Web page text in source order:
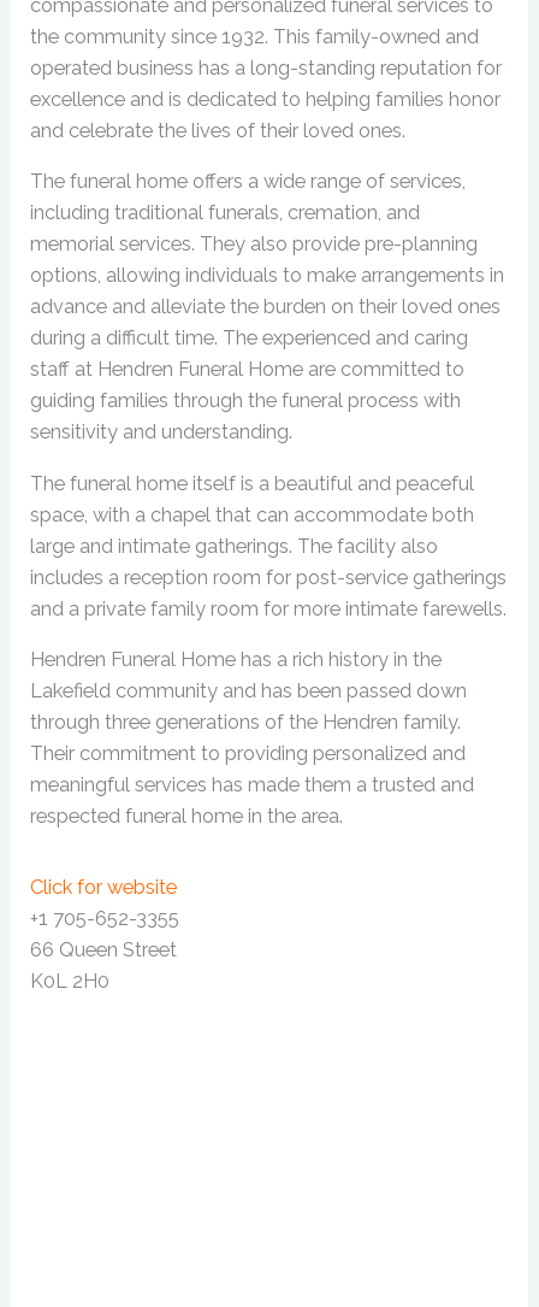
compassionate and personalized funeral services to
the community since 1932. This family-owned and
operated business has a long-standing reputation for
excellence and is dedicated to helping families honor
and celebrate the lives of their loved ones.
The funeral home offers a wide range of services,
including traditional funerals, cremation, and
memorial services. They also provide pre-planning
options, allowing individuals to make arrangements in
advance and alleviate the burden on their loved ones
during a difficult time. The experienced and caring
staff at Hendren Funeral Home are committed to
guiding families through the funeral process with
sensitivity and understanding.
The funeral home itself is a beautiful and peaceful
space, with a chapel that can accommodate both
large and intimate gatherings. The facility also
includes a reception room for post-service gatherings
and a private family room for more intimate farewells.
Hendren Funeral Home has a rich history in the
Lakefield community and has been passed down
through three generations of the Hendren family.
Their commitment to providing personalized and
meaningful services has made them a trusted and
respected funeral home in the area.
Click for website
+1 705-652-3355
66 Queen Street
K0L 2H0